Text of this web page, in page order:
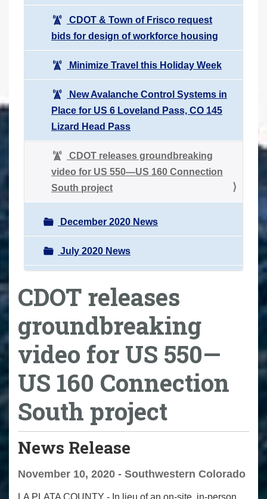
CDOT & Town of Frisco request
bids for design of workforce housing
Minimize Travel this Holiday Week
New Avalanche Control Systems in
Place for US 6 Loveland Pass, CO 145
Lizard Head Pass
CDOT releases groundbreaking
video for US 550—US 160 Connection
South project
December 2020 News
July 2020 News
CDOT releases
groundbreaking
video for US 550—
US 160 Connection
South project
News Release
November 10, 2020 - Southwestern Colorado